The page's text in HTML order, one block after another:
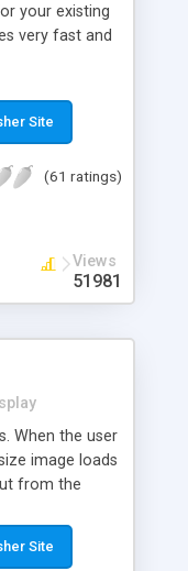
your existing
very fast and
groups,
user
Site
(61 ratings)
Views
51981
When the user
image loads
from the
Highslide
Site